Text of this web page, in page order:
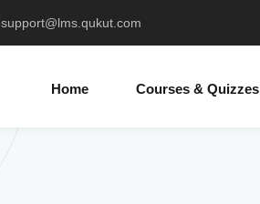
support@lms.qukut.com
Home Courses & Quizzes